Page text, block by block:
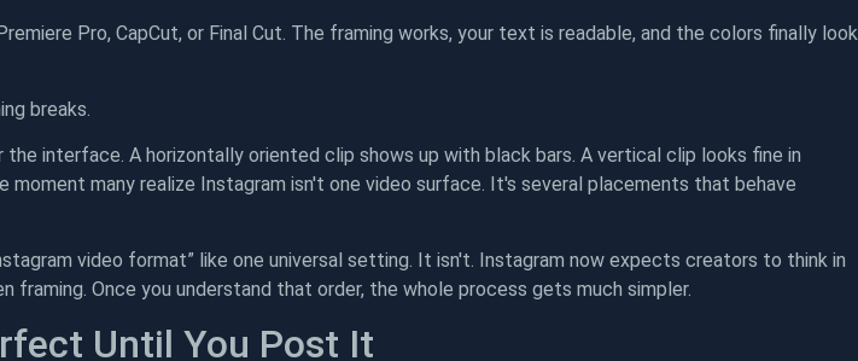
Pro, CapCut, or Final Cut. The framing works, your text is readable, and the colors finally look
breaks.
interface. A horizontally oriented clip shows up with black bars. A vertical clip looks fine in
many realize Instagram isn't one video surface. It's several placements that behave
video format” like one universal setting. It isn't. Instagram now expects creators to think in
Once you understand that order, the whole process gets much simpler.
Until You Post It